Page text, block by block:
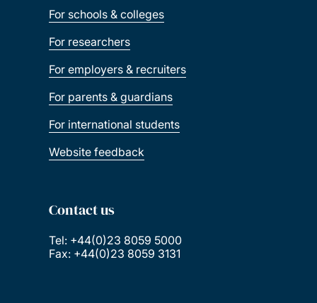
For schools & colleges
For researchers
For employers & recruiters
For parents & guardians
For international students
Website feedback
Contact us
Tel: +44(0)23 8059 5000
Fax: +44(0)23 8059 3131